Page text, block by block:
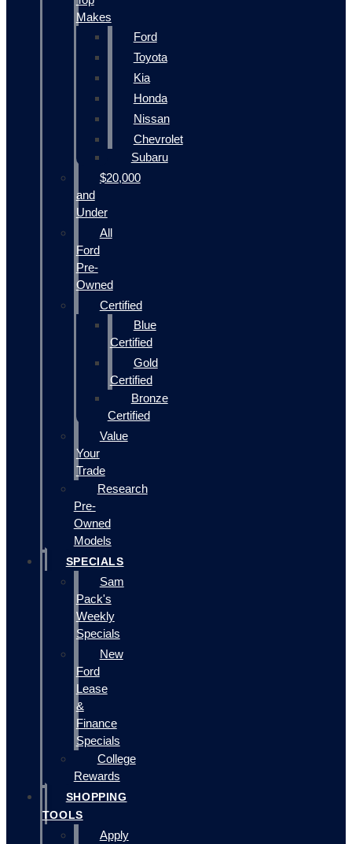
Makes
Ford
Toyota
Kia
Honda
Nissan
Chevrolet
Subaru
$20,000
and
Under
All
Ford
Pre-
Owned
Certified
Blue
Certified
Gold
Certified
Bronze
Certified
Value
Your
Trade
Research
Pre-
Owned
Models
SPECIALS
Sam
Pack's
Weekly
Specials
New
Ford
Lease
&
Finance
Specials
College
Rewards
SHOPPING
TOOLS
Apply